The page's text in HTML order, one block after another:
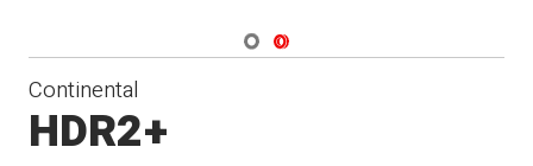
Navigate 1
Navigate 2
Continental
HDR2+